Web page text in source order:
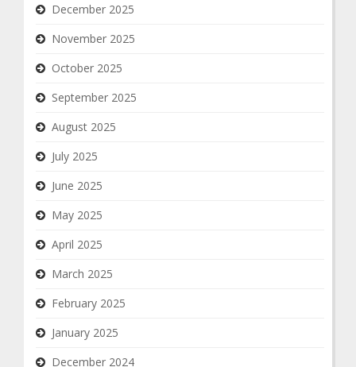
December 2025
November 2025
October 2025
September 2025
August 2025
July 2025
June 2025
May 2025
April 2025
March 2025
February 2025
January 2025
December 2024